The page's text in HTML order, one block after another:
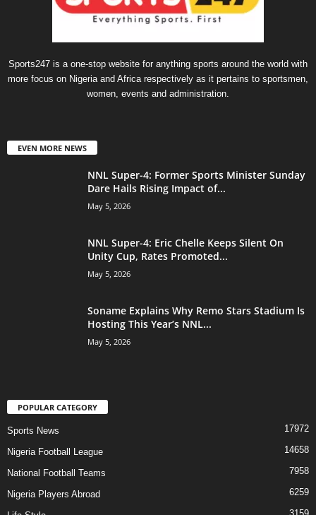
Sports247 is a one-stop website for anything sports around the world with
more focus on Nigeria and Africa respectively as it pertains to sportsmen,
women, events and administration.
EVEN MORE NEWS
NNL Super-4: Former Sports Minister Sunday
Dare Hails Rising Impact of...
May 5, 2026
NNL Super-4: Eric Chelle Keeps Silent On
Unity Cup, Rates Promoted...
May 5, 2026
Soname Explains Why Remo Stars Stadium Is
Hosting This Year’s NNL...
May 5, 2026
POPULAR CATEGORY
Sports News 17972
Nigeria Football League 14658
National Football Teams 7958
Nigeria Players Abroad 6259